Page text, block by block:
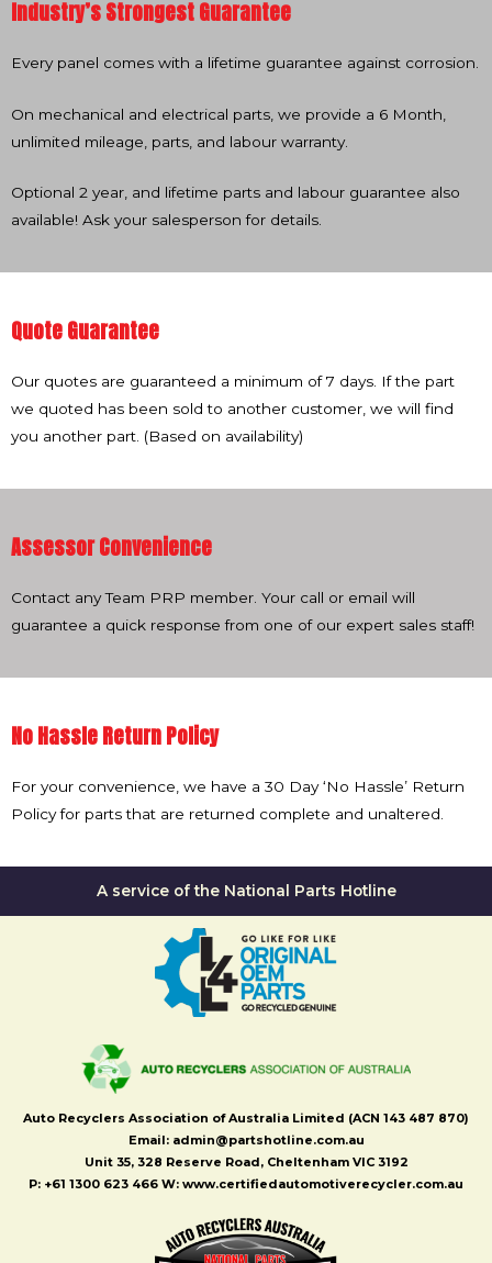
Industry’s Strongest Guarantee
Every panel comes with a lifetime guarantee against corrosion.
On mechanical and electrical parts, we provide a 6 Month,
unlimited mileage, parts, and labour warranty.
Optional 2 year, and lifetime parts and labour guarantee also
available! Ask your salesperson for details.
Quote Guarantee
Our quotes are guaranteed a minimum of 7 days. If the part
we quoted has been sold to another customer, we will find
you another part. (Based on availability)
Assessor Convenience
Contact any Team PRP member. Your call or email will
guarantee a quick response from one of our expert sales staff!
No Hassle Return Policy
For your convenience, we have a 30 Day ‘No Hassle’ Return
Policy for parts that are returned complete and unaltered.
A service of the National Parts Hotline
Auto Recyclers Association of Australia Limited (ACN 143 487 870)
Email: admin@partshotline.com.au
Unit 35, 328 Reserve Road, Cheltenham VIC 3192
P: +61 1300 623 466 W: www.certifiedautomotiverecycler.com.au